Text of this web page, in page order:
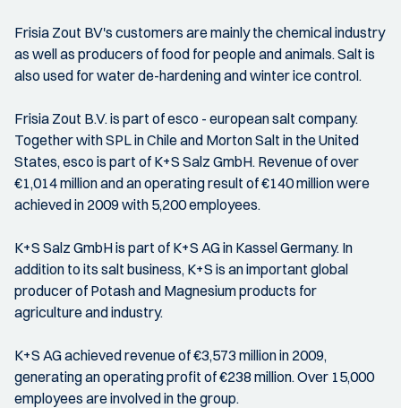
Frisia Zout BV's customers are mainly the chemical industry
as well as producers of food for people and animals. Salt is
also used for water de-hardening and winter ice control.
Frisia Zout B.V. is part of esco - european salt company.
Together with SPL in Chile and Morton Salt in the United
States, esco is part of K+S Salz GmbH. Revenue of over
€1,014 million and an operating result of €140 million were
achieved in 2009 with 5,200 employees.
K+S Salz GmbH is part of K+S AG in Kassel Germany. In
addition to its salt business, K+S is an important global
producer of Potash and Magnesium products for
agriculture and industry.
K+S AG achieved revenue of €3,573 million in 2009,
generating an operating profit of €238 million. Over 15,000
employees are involved in the group.